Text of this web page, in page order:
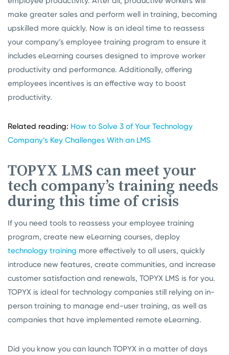
make greater sales and perform well in training, becoming
upskilled more quickly. Now is an ideal time to reassess
your company’s employee training program to ensure it
includes eLearning courses designed to improve worker
productivity and performance. Additionally, offering
employees incentives is an effective way to boost
productivity.
Related reading: How to Solve 3 of Your Technology
Company’s Key Challenges With an LMS
TOPYX LMS can meet your
tech company’s training needs
during this time of crisis
If you need tools to reassess your employee training
program, create new eLearning courses, deploy
technology training more effectively to all users, quickly
introduce new features, create communities, and increase
customer satisfaction and renewals, TOPYX LMS is for you.
TOPYX is ideal for technology companies still relying on in-
person training to manage end-user training, as well as
companies that have implemented remote eLearning.
Did you know you can launch TOPYX in a matter of days